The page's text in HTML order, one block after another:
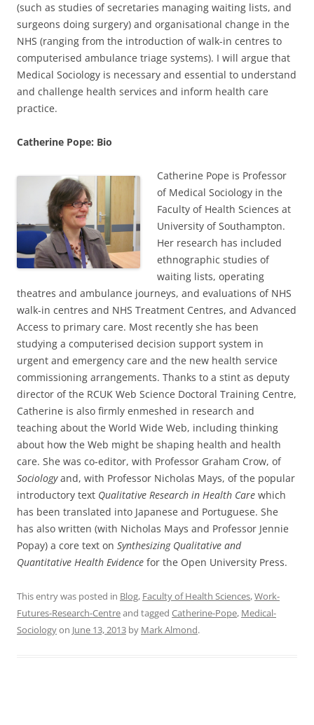
(such as studies of secretaries managing waiting lists, and
surgeons doing surgery) and organisational change in the
NHS (ranging from the introduction of walk-in centres to
computerised ambulance triage systems). I will argue that
Medical Sociology is necessary and essential to understand
and challenge health services and inform health care
practice.
Catherine Pope: Bio
Catherine Pope is Professor
of Medical Sociology in the
Faculty of Health Sciences at
University of Southampton.
Her research has included
ethnographic studies of
waiting lists, operating
theatres and ambulance journeys, and evaluations of NHS
walk-in centres and NHS Treatment Centres, and Advanced
Access to primary care. Most recently she has been
studying a computerised decision support system in
urgent and emergency care and the new health service
commissioning arrangements. Thanks to a stint as deputy
director of the RCUK Web Science Doctoral Training Centre,
Catherine is also firmly enmeshed in research and
teaching about the World Wide Web, including thinking
about how the Web might be shaping health and health
care. She was co-editor, with Professor Graham Crow, of
Sociologyand, with Professor Nicholas Mays, of the popular
introductory text Qualitative Research in Health Care which
has been translated into Japanese and Portuguese. She
has also written (with Nicholas Mays and Professor Jennie
Popay) a core text on Synthesizing Qualitative and
Quantitative Health Evidence for the Open University Press.
This entry was posted in Blog, Faculty of Health Sciences,Work-
Futures-Research-Centreand tagged Catherine-Pope, Medical-
Sociologyon June 13, 2013 by Mark Almond.